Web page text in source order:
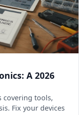
A 2026
covering tools,
Fix your devices